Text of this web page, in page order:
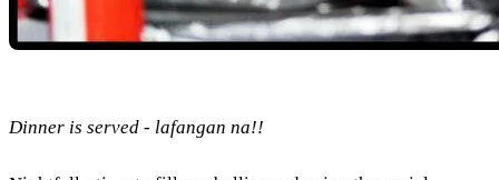
Dinner is served - lafangan na!!